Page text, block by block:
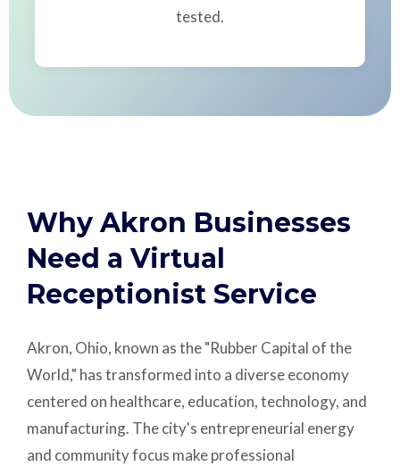
tested.
Why Akron Businesses
Need a Virtual
Receptionist Service
Akron, Ohio, known as the "Rubber Capital of the
World," has transformed into a diverse economy
centered on healthcare, education, technology, and
manufacturing. The city's entrepreneurial energy
and community focus make professional